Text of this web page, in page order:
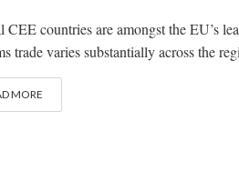
CEE countries are amongst the EU’s
trade varies substantially across the
MORE